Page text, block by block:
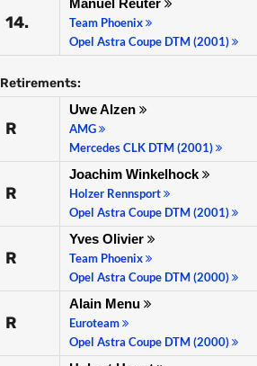
14.
Manuel Reuter
Team Phoenix
Opel Astra Coupe DTM (2001)
Retirements:
R
Uwe Alzen
AMG
Mercedes CLK DTM (2001)
R
Joachim Winkelhock
Holzer Rennsport
Opel Astra Coupe DTM (2001)
R
Yves Olivier
Team Phoenix
Opel Astra Coupe DTM (2000)
R
Alain Menu
Euroteam
Opel Astra Coupe DTM (2000)